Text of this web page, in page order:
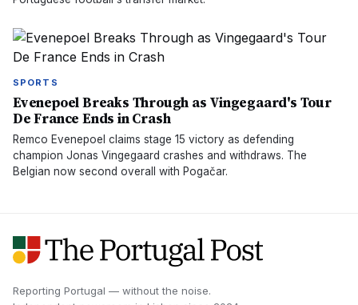
SPORTS
Evenepoel Breaks Through as Vingegaard's Tour
De France Ends in Crash
Remco Evenepoel claims stage 15 victory as defending
champion Jonas Vingegaard crashes and withdraws. The
Belgian now second overall with Pogačar.
Reporting Portugal — without the noise.